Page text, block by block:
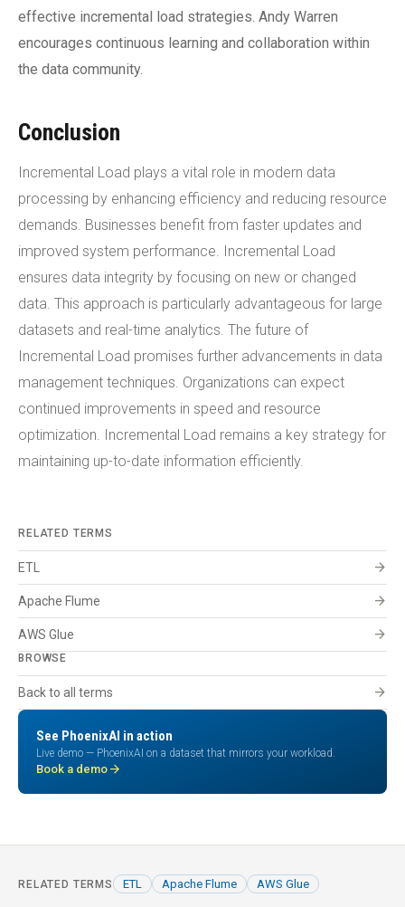
effective incremental load strategies. Andy Warren
encourages continuous learning and collaboration within
the data community.
Conclusion
Incremental Load plays a vital role in modern data
processing by enhancing efficiency and reducing resource
demands. Businesses benefit from faster updates and
improved system performance. Incremental Load
ensures data integrity by focusing on new or changed
data. This approach is particularly advantageous for large
datasets and real-time analytics. The future of
Incremental Load promises further advancements in data
management techniques. Organizations can expect
continued improvements in speed and resource
optimization. Incremental Load remains a key strategy for
maintaining up-to-date information efficiently.
RELATED TERMS
ETL arrow_forward
Apache Flume arrow_forward
AWS Glue arrow_forward
BROWSE
Back to all terms arrow_forward
See PhoenixAI in action
Live demo — PhoenixAI on a dataset that mirrors your workload.
Book a demo arrow_forward
RELATED TERMS ETL Apache Flume AWS Glue